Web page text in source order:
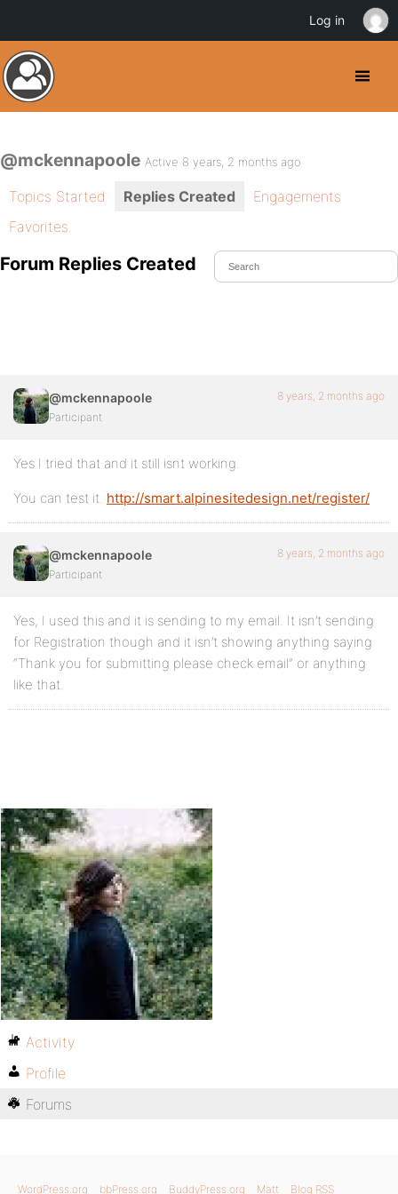
@mckennapoole Active 8 years, 2 months ago
Topics Started Replies Created
Engagements
Favorites
Forum Replies Created
@mckennapoole
Participant
8 years, 2 months ago
Yes I tried that and it still isnt working.
You can test it. http://smart.alpinesitedesign.net/register/
@mckennapoole
Participant
8 years, 2 months ago
Yes, I used this and it is sending to my email. It isn’t sending
for Registration though and it isn’t showing anything saying
“Thank you for submitting please check email” or anything
like that.
Activity
Profile
Forums
WordPress.org bbPress.org BuddyPress.org Matt Blog RSS
Log in